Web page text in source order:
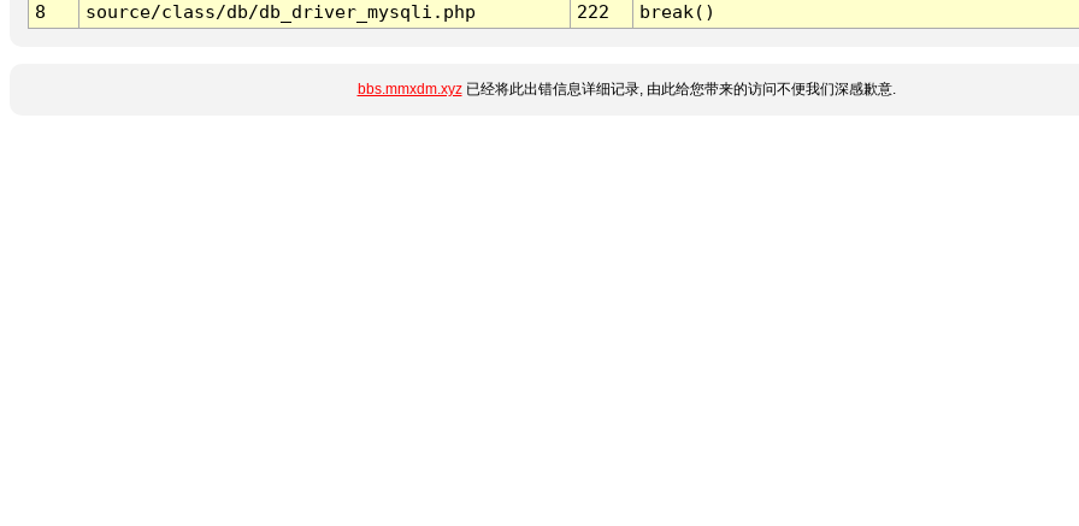
8
source/class/db/db_driver_mysqli.php 222 break()
bbs.mmxdm.xyz已经将此出错信息详细记录, 由此给您带来的访问不便我们深感歉意.